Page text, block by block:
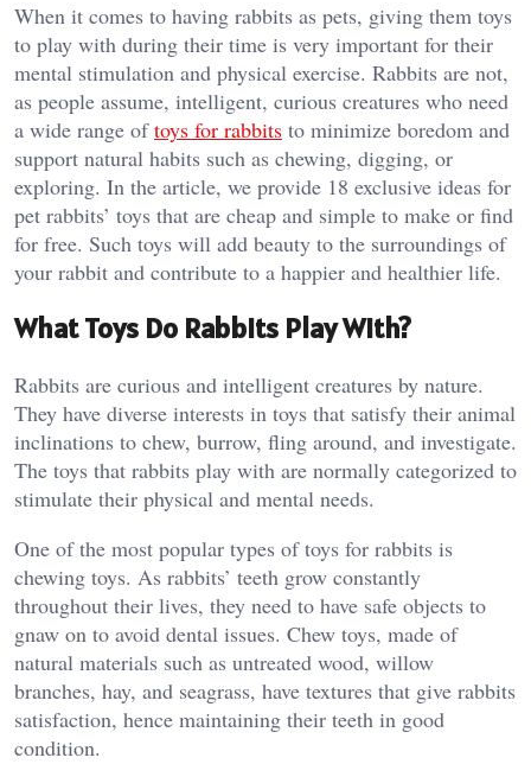
When it comes to having rabbits as pets, giving them toys
to play with during their time is very important for their
mental stimulation and physical exercise. Rabbits are not,
as people assume, intelligent, curious creatures who need
a wide range oftoys for rabbits to minimize boredom and
support natural habits such as chewing, digging, or
exploring. In the article, we provide 18 exclusive ideas for
pet rabbits’ toys that are cheap and simple to make or find
for free. Such toys will add beauty to the surroundings of
your rabbit and contribute to a happier and healthier life.
What Toys Do Rabbits Play With?
Rabbits are curious and intelligent creatures by nature.
They have diverse interests in toys that satisfy their animal
inclinations to chew, burrow, fling around, and investigate.
The toys that rabbits play with are normally categorized to
stimulate their physical and mental needs.
One of the most popular types of toys for rabbits is
chewing toys. As rabbits’ teeth grow constantly
throughout their lives, they need to have safe objects to
gnaw on to avoid dental issues. Chew toys, made of
natural materials such as untreated wood, willow
branches, hay, and seagrass, have textures that give rabbits
satisfaction, hence maintaining their teeth in good
condition.